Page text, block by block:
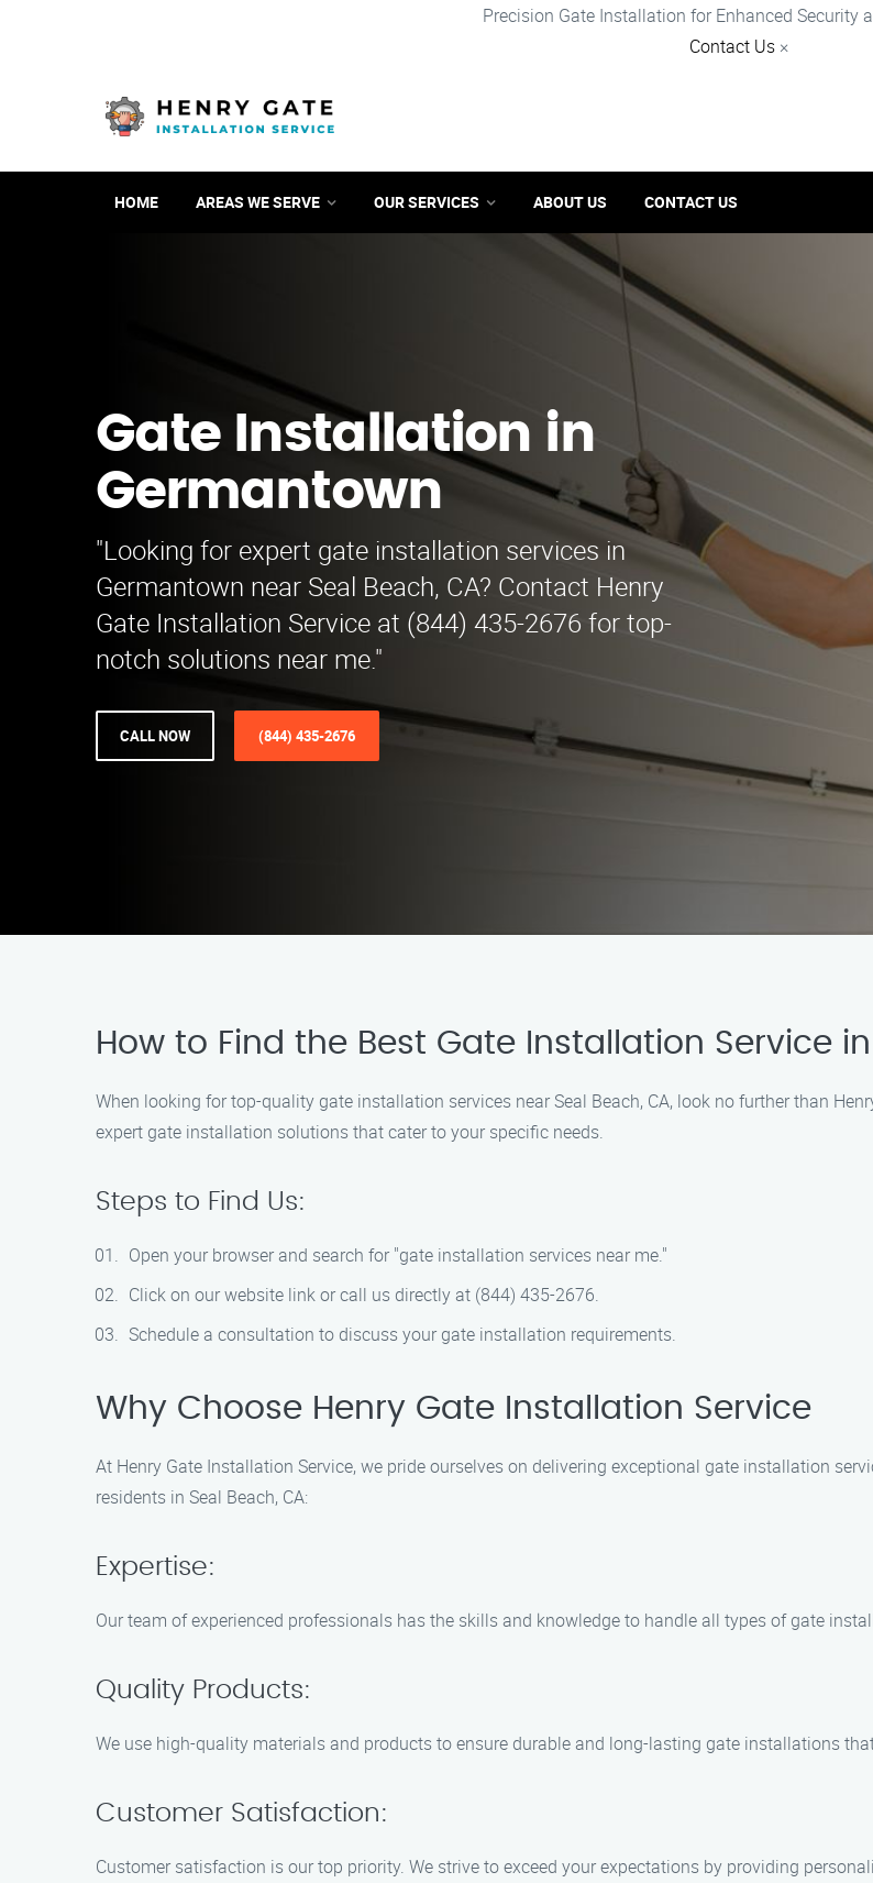
Precision Gate Installation for Enhanced Security
Contact Us ×
HOME AREAS WE SERVE OUR SERVICES ABOUT US CONTACT US
Gate Installation in
Germantown
"Looking for expert gate installation services in
Germantown near Seal Beach, CA? Contact Henry
Gate Installation Service at (844) 435-2676 for top-
notch solutions near me."
CALL NOW (844) 435-2676
How to Find the Best Gate Installation Service
When looking for top-quality gate installation services near Seal Beach, CA, look no further than
expert gate installation solutions that cater to your specific needs.
Steps to Find Us:
Open your browser and search for "gate installation services near me."
Click on our website link or call us directly at (844) 435-2676.
Schedule a consultation to discuss your gate installation requirements.
Why Choose Henry Gate Installation Service
At Henry Gate Installation Service, we pride ourselves on delivering exceptional gate installation
residents in Seal Beach, CA:
Expertise:
Our team of experienced professionals has the skills and knowledge to handle all types of gate
Quality Products:
We use high-quality materials and products to ensure durable and long-lasting gate installations
Customer Satisfaction:
Customer satisfaction is our top priority. We strive to exceed your expectations by providing